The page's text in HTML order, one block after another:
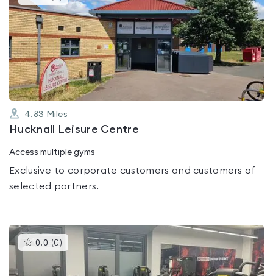
gyms
is
rated
0.0
out
of
5
4.83 Miles
Hucknall Leisure Centre
Access multiple gyms
Exclusive to corporate customers and customers of
selected partners.
0.0 (0 )This
gyms
rated